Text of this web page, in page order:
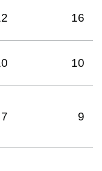
16
10
7 9